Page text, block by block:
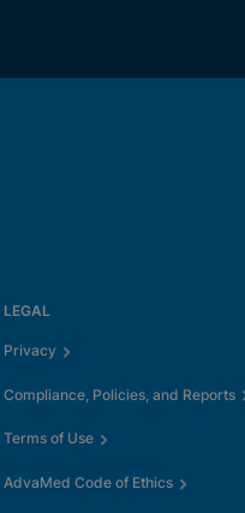
LEGAL
Privacy
Compliance, Policies, and Reports
Terms of Use
AdvaMed Code of Ethics